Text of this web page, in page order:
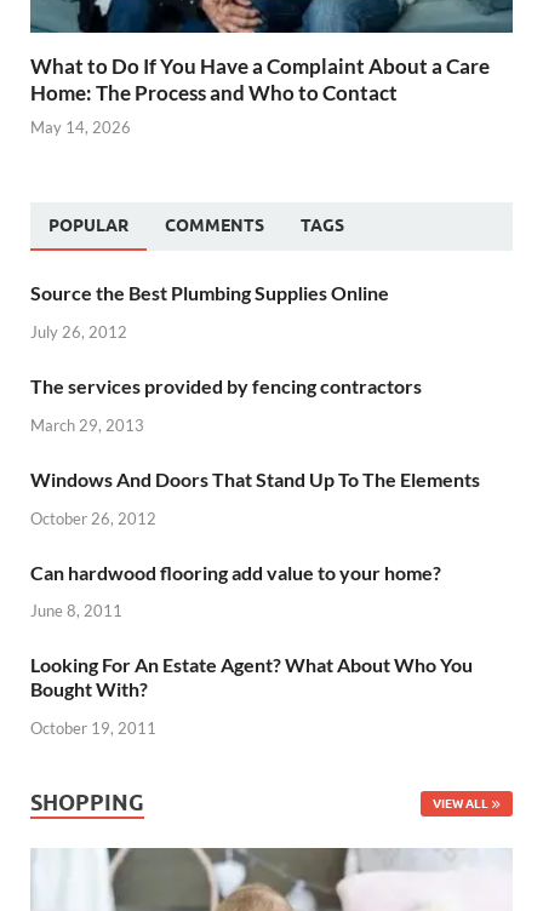
What to Do If You Have a Complaint About a Care
Home: The Process and Who to Contact
May 14, 2026
POPULAR COMMENTS TAGS
Source the Best Plumbing Supplies Online
July 26, 2012
The services provided by fencing contractors
March 29, 2013
Windows And Doors That Stand Up To The Elements
October 26, 2012
Can hardwood flooring add value to your home?
June 8, 2011
Looking For An Estate Agent? What About Who You
Bought With?
October 19, 2011
SHOPPING VIEW ALL